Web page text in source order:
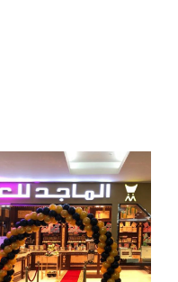
part of its strategic plan
to grow its presence not
only in KSA but […]